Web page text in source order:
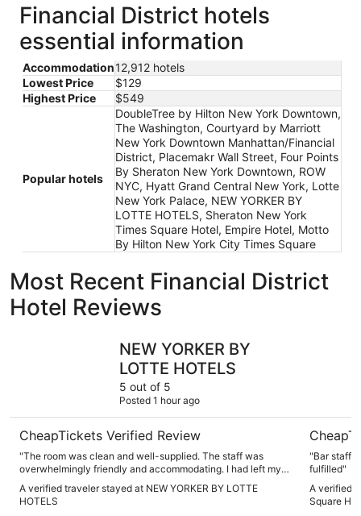
Financial District hotels
essential information
Accommodation12,912 hotels
Lowest Price
$129
Highest Price
$549
Popular hotels
DoubleTree by Hilton New York Downtown,
The Washington, Courtyard by Marriott
New York Downtown Manhattan/Financial
District, Placemakr Wall Street, Four Points
By Sheraton New York Downtown, ROW
NYC, Hyatt Grand Central New York, Lotte
New York Palace, NEW YORKER BY
LOTTE HOTELS, Sheraton New York
Times Square Hotel, Empire Hotel, Motto
By Hilton New York City Times Square
Most Recent Financial District
Hotel Reviews
NEW YORKER BY
LOTTE HOTELS
5 out of 5
Posted 1 hour ago
CheapTickets Verified Review
"The room was clean and well-supplied. The staff was
overwhelmingly friendly and accommodating. I had left my
contacting the driver and ensuring he brought my phone
back quickly. I was terrified at first, but he was so
A verified traveler stayed at NEW YORKER BY LOTTE
HOTELS
"Bar staff
fulfilled"
A verified
Square